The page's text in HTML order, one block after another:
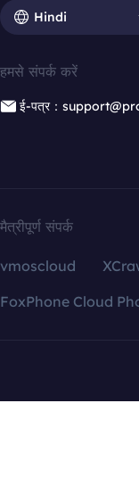
Hindi
हमसे संपर्क करें
ई-पत्र：
मैत्रीपूर्ण संपर्क
vmoscloud
FoxPhone Cloud